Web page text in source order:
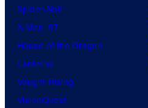
Spider-Noir
X-Men ’97
House of the Dragon
Lanterns
Vought Rising
VisionQuest